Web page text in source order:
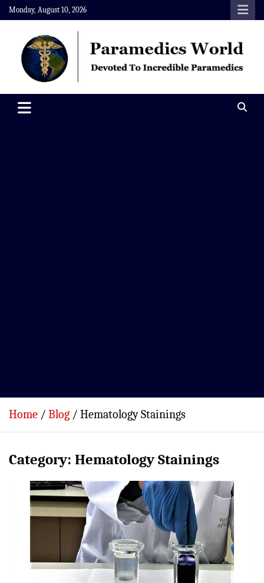
Skip
to
content
Monday, August 10, 2026
Paramedics World
Home Blog Hematology Stainings
Category: Hematology Stainings